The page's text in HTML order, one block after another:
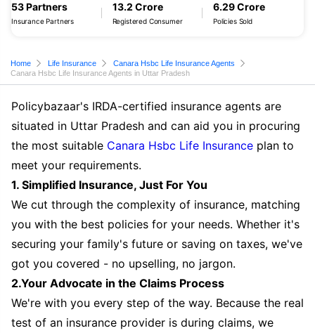
53 Partners
Insurance Partners
13.2 Crore
Registered Consumer
6.29 Crore
Policies Sold
Home Life Insurance
Canara Hsbc Life Insurance Agents
Canara Hsbc Life Insurance Agents in Uttar Pradesh
Policybazaar's IRDA-certified insurance agents are
situated in Uttar Pradesh and can aid you in procuring
the most suitable Canara Hsbc Life Insurance plan to
meet your requirements.
1. Simplified Insurance, Just For You
We cut through the complexity of insurance, matching
you with the best policies for your needs. Whether it's
securing your family's future or saving on taxes, we've
got you covered - no upselling, no jargon.
2.Your Advocate in the Claims Process
We're with you every step of the way. Because the real
test of an insurance provider is during claims, we